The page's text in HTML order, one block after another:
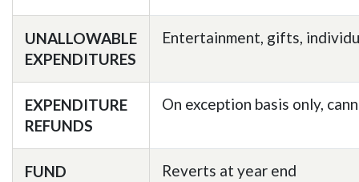
UNALLOWABLE
EXPENDITURES
Entertainment, gifts,
EXPENDITURE
REFUNDS
On exception basis only,
FUND
Reverts at year end